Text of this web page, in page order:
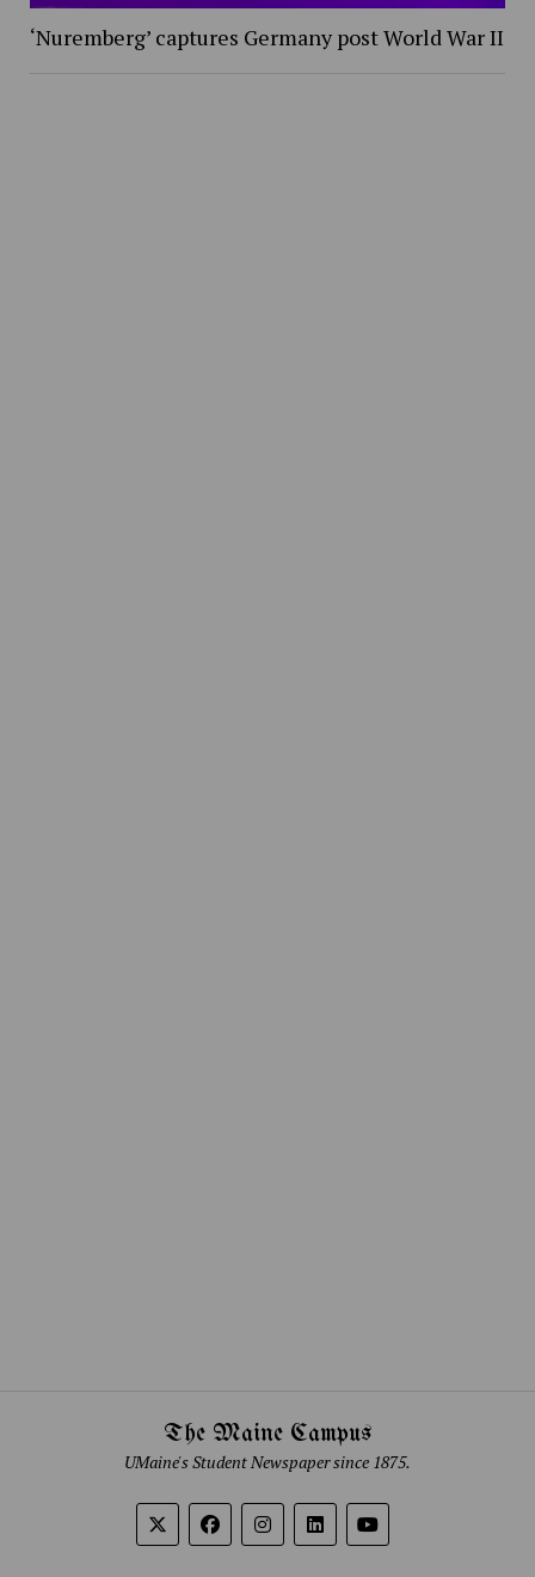
‘Nuremberg’ captures Germany post World War II
The Maine Campus
UMaine's Student Newspaper since 1875.